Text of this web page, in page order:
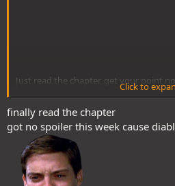
Just read the chapter, get your point
Dunno if this gonna matter but still
and Greenbull
Click to
finally read the chapter
got no spoiler this week cause